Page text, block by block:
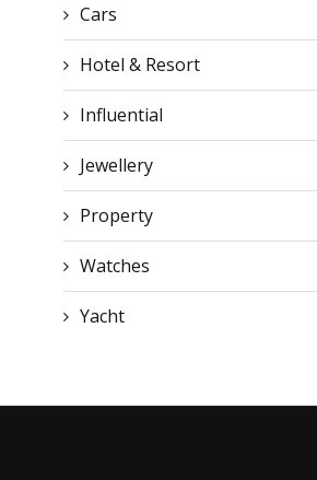
Cars
Hotel & Resort
Influential
Jewellery
Property
Watches
Yacht